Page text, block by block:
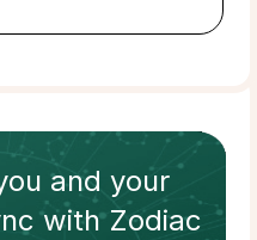
and your
withZodiac